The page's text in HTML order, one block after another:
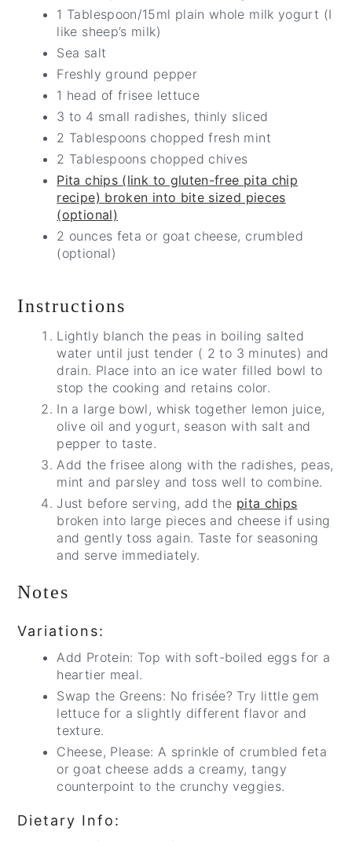
1 Tablespoon/15ml plain whole milk yogurt (I
like sheep’s milk)
Sea salt
Freshly ground pepper
1 head of frisee lettuce
3 to 4 small radishes, thinly sliced
2 Tablespoons chopped fresh mint
2 Tablespoons chopped chives
Pita chips (link to gluten-free pita chip
recipe) broken into bite sized pieces
(optional)
2 ounces feta or goat cheese, crumbled
(optional)
Instructions
Lightly blanch the peas in boiling salted
water until just tender ( 2 to 3 minutes) and
drain. Place into an ice water filled bowl to
stop the cooking and retains color.
In a large bowl, whisk together lemon juice,
olive oil and yogurt, season with salt and
pepper to taste.
Add the frisee along with the radishes, peas,
mint and parsley and toss well to combine.
Just before serving, add the pita chips
broken into large pieces and cheese if using
and gently toss again. Taste for seasoning
and serve immediately.
Notes
Variations:
Add Protein: Top with soft-boiled eggs for a
heartier meal.
Swap the Greens: No frisée? Try little gem
lettuce for a slightly different flavor and
texture.
Cheese, Please: A sprinkle of crumbled feta
or goat cheese adds a creamy, tangy
counterpoint to the crunchy veggies.
Dietary Info: